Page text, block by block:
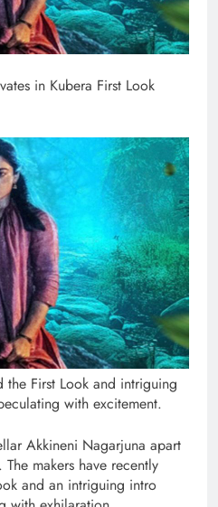
in Kubera First Look
the First Look and intriguing
with excitement.
Akkineni Nagarjuna apart
makers have recently
and an intriguing intro